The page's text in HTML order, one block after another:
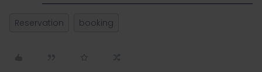
Reservation booking